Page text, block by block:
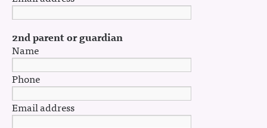
2nd parent or guardian
Name
Phone
Email address